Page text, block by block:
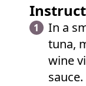
In a
tuna,
wine
sauce.